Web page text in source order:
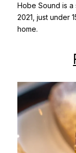
Hobe Sound is a
2021, just under
home.